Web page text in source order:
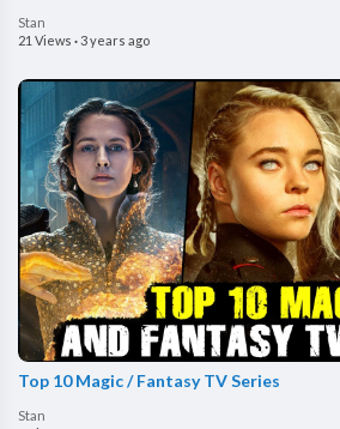
Stan
21 Views ·3 years ago
Top 10 Magic / Fantasy TV Series
Stan